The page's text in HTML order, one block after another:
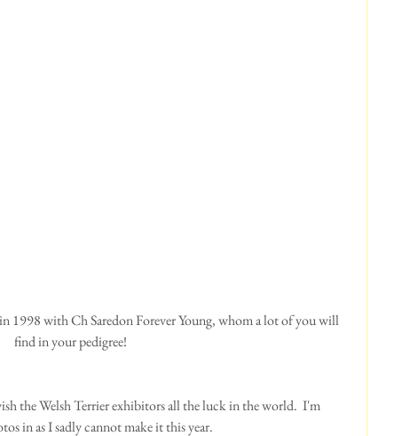
find in your pedigree!
the Welsh Terrier exhibitors all the luck in the world.  I'm
in as I sadly cannot make it this year.